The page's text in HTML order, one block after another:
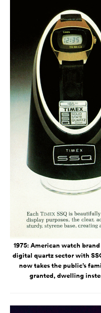
1975: American watch brand
digital quartz sector with
now takes the public’s
granted, dwelling